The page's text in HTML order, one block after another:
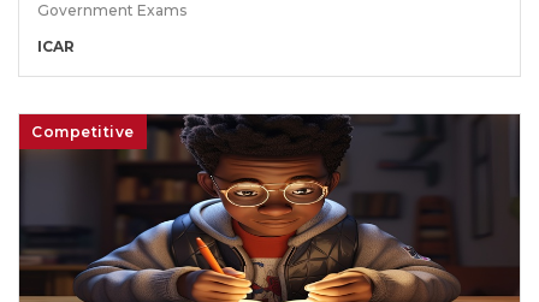
Government Exams
ICAR
Competitive